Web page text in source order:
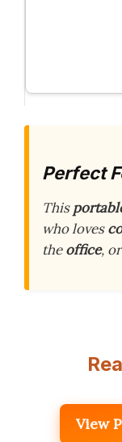
Perfect
This
who loves
theoffice,
View